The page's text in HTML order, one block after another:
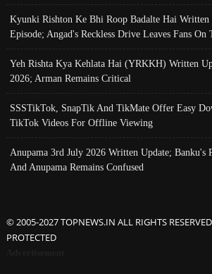
Kyunki Rishton Ke Bhi Roop Badalte Hai Written
Episode; Angad's Reckless Drive Leaves Fans On
Yeh Rishta Kya Kehlata Hai (YRKKH) Written
2026; Arman Remains Critical
SSSTikTok, SnapTik And TikMate Offer Easy
TikTok Videos For Offline Viewing
Anupama 3rd July 2026 Written Update; Banku's
And Anupama Remains Confused
© 2005-2027 TOPNEWS.IN ALL RIGHTS
PROTECTED